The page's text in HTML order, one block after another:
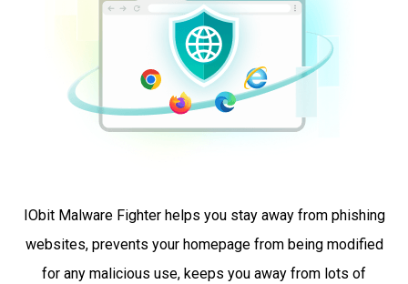
IObit Malware Fighter helps you stay away from phishing
websites, prevents your homepage from being modified
for any malicious use, keeps you away from lots of